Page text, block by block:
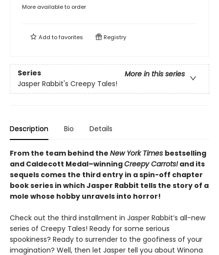
More available to order
Add tofavorites Registry
Series
More in this series
Jasper Rabbit's Creepy Tales!
Description Bio Details
From the team behind the New York Times bestselling
and Caldecott Medal–winningCreepy Carrots!and its
sequels comes the third entry in a spin-off chapter
book series in which Jasper Rabbit tells the story of a
mole whose hobby unravels into horror!
Check out the third installment in Jasper Rabbit’s all-new
series of Creepy Tales! Ready for some serious
spookiness? Ready to surrender to the goofiness of your
imagination? Well, then let Jasper tell you about Winona